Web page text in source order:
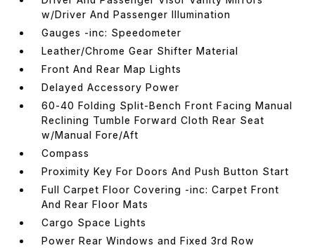
w/Driver And Passenger Illumination
Gauges -inc: Speedometer
Leather/Chrome Gear Shifter Material
Front And Rear Map Lights
Delayed Accessory Power
60-40 Folding Split-Bench Front Facing Manual
Reclining Tumble Forward Cloth Rear Seat
w/Manual Fore/Aft
Compass
Proximity Key For Doors And Push Button Start
Full Carpet Floor Covering -inc: Carpet Front
And Rear Floor Mats
Cargo Space Lights
Power Rear Windows and Fixed 3rd Row